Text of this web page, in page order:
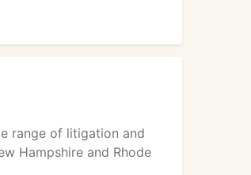
range of litigation and
Hampshire and Rhode